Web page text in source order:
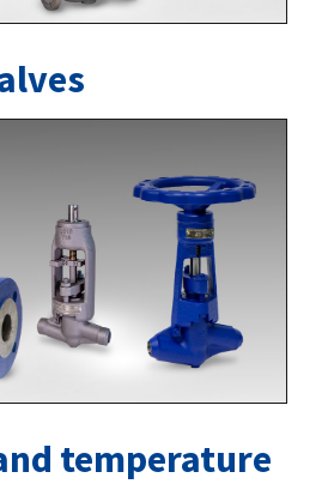
temperature